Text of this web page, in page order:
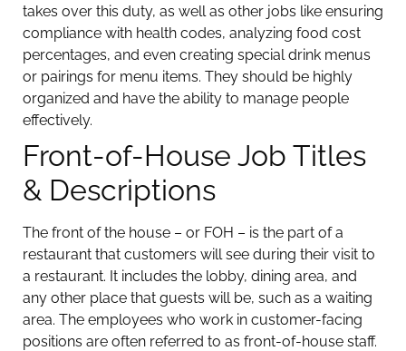
takes over this duty, as well as other jobs like ensuring
compliance with health codes, analyzing food cost
percentages, and even creating special drink menus
or pairings for menu items. They should be highly
organized and have the ability to manage people
effectively.
Front-of-House Job Titles
& Descriptions
The front of the house – or FOH – is the part of a
restaurant that customers will see during their visit to
a restaurant. It includes the lobby, dining area, and
any other place that guests will be, such as a waiting
area. The employees who work in customer-facing
positions are often referred to as front-of-house staff.